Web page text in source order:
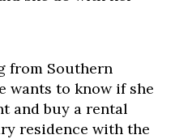
from Southern
wants to know if she
and buy a rental
residence with the